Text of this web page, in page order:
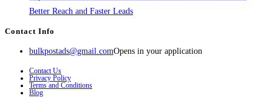
Better Reach and Faster Leads
Contact Info
bulkpostads@gmail.comOpens in your application
Contact Us
Privacy Policy
Terms and Conditions
Blog